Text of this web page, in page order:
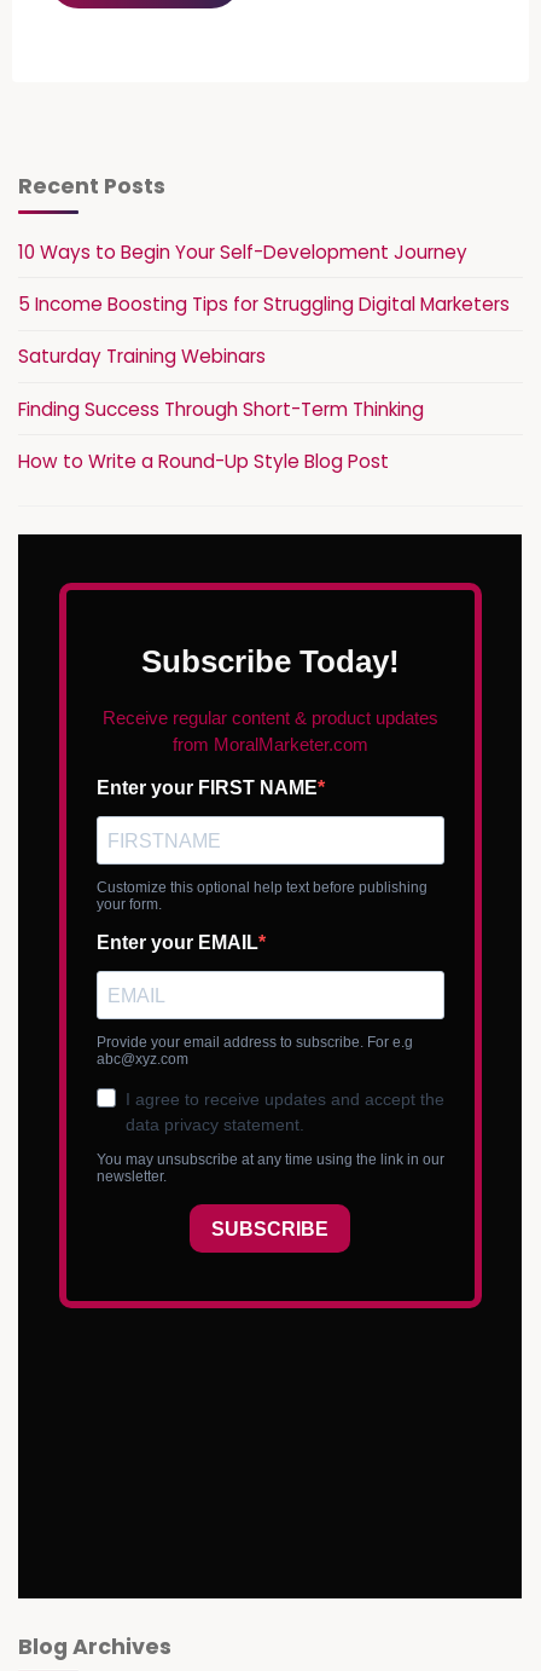
Recent Posts
10 Ways to Begin Your Self-Development Journey
5 Income Boosting Tips for Struggling Digital Marketers
Saturday Training Webinars
Finding Success Through Short-Term Thinking
How to Write a Round-Up Style Blog Post
Blog Archives